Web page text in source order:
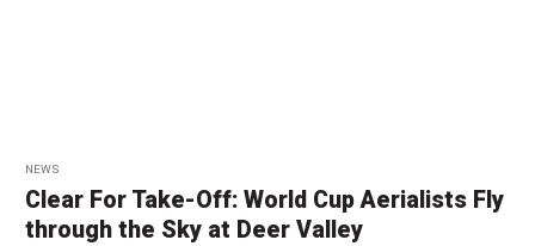
NEWS
Clear For Take-Off: World Cup Aerialists Fly
through the Sky at Deer Valley